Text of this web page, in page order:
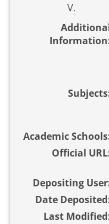
V.
Academic
Official
Depositing
Date
Last